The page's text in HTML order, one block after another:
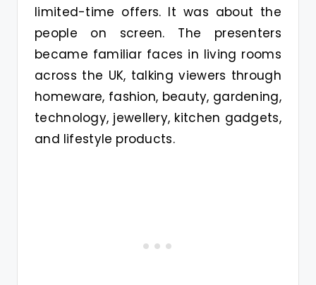
limited-time offers. It was about the
people on screen. The presenters
became familiar faces in living rooms
across the UK, talking viewers through
homeware, fashion, beauty, gardening,
technology, jewellery, kitchen gadgets,
and lifestyle products.